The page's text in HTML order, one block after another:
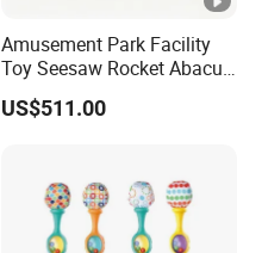
Amusement Park Facility
Toy Seesaw Rocket Abacus
Kids Learning Play Panel
US$511.00